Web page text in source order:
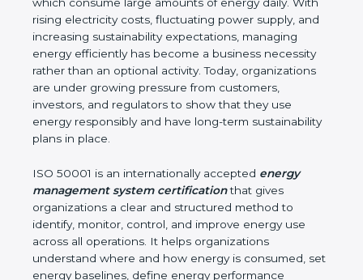
growing hub for industries, IT companies,
commercial buildings, hospitals, and infrastructure
projects, all of which consume large amounts of
energy daily. With rising electricity costs, fluctuating
power supply, and increasing sustainability
expectations, managing energy efficiently has
become a business necessity rather than an
optional activity. Today, organizations are under
growing pressure from customers, investors, and
responsibly and have long-term sustainability plans
in place.
ISO 50001 is an internationally acceptedenergy
management system certificationthat gives
organizations a clear and structured method to
identify, monitor, control, and improve energy use